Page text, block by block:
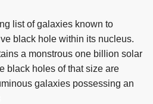
list of galaxies known to
black hole within its nucleus.
a monstrous one billion solar
black holes of that size are
galaxies possessing an